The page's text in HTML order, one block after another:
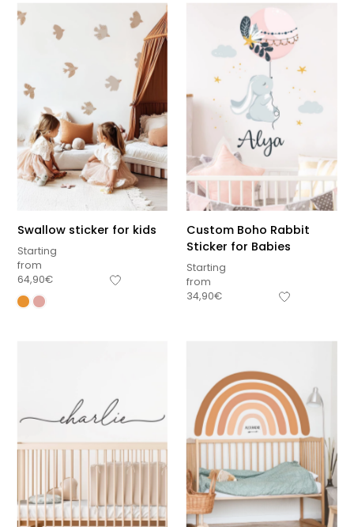
Swallow sticker for kids
Starting
from
64,90€
Custom Boho Rabbit
Sticker for Babies
Starting
from
34,90€